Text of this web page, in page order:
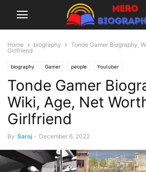
Home biography
Tonde Gamer Biography,
Girlfriend
biography Gamer people Youtuber
Tonde Gamer
Wiki, Age, Net
Girlfriend
By Saroj - December 6, 2022